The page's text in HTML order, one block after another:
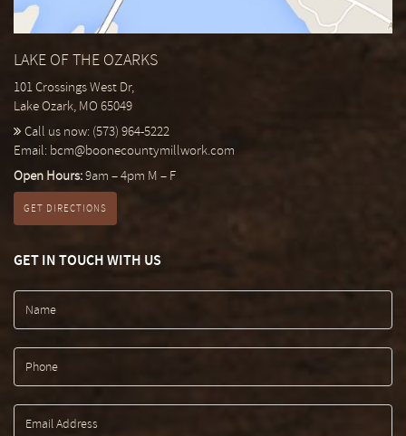
LAKE OF THE OZARKS
101 Crossings West Dr,
Lake Ozark, MO 65049
Call us now: (573) 964-5222
Email: bcm@boonecountymillwork.com
Open Hours:9am – 4pm M – F
GET DIRECTIONS
GET IN TOUCH WITH US